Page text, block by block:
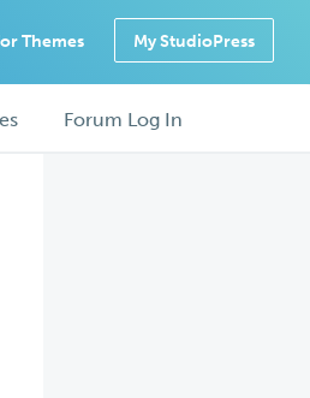
Themes My StudioPress
Forum Log In